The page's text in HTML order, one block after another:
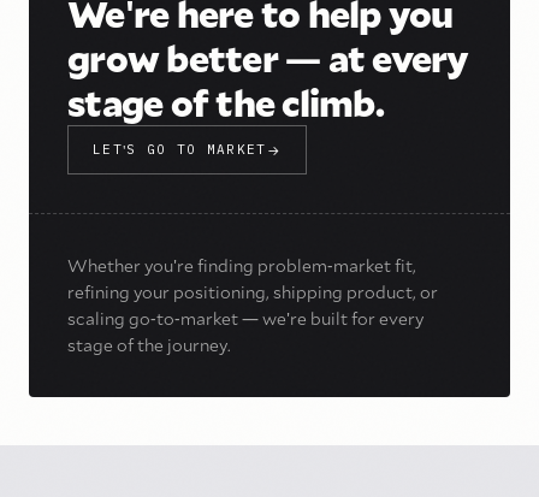
We're here to help you
grow better— at every
stage of the climb.
LET'S GO TO MARKET →
Whether you're finding problem-market fit,
refining your positioning, shipping product, or
scaling go-to-market—we're built for every
stage of the journey.